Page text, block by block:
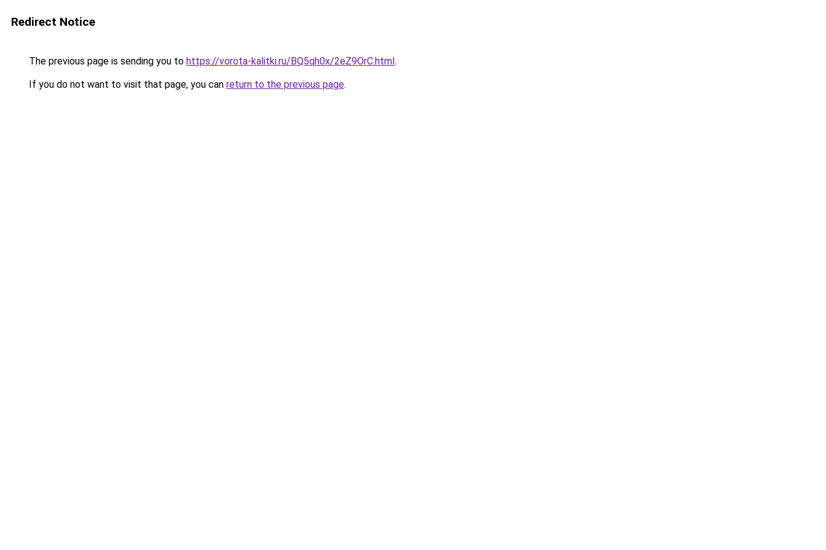
Redirect Notice
The previous page is sending you to https://vorota-kalitki.ru/BQ5qh0x/2eZ9OrC.html.
If you do not want to visit that page, you can return to the previous page.